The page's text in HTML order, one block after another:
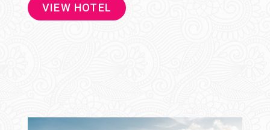
VIEW HOTEL